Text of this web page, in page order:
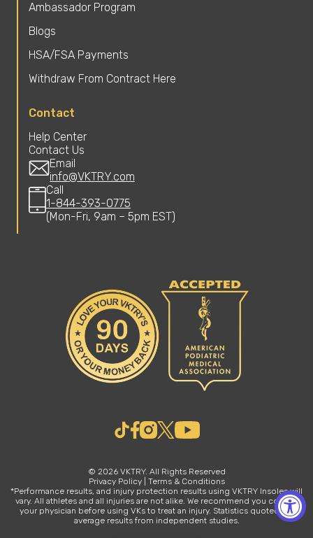
Ambassador Program
Blogs
HSA/FSA Payments
Withdraw From Contract Here
Contact
Help Center
Contact Us
Email
info@VKTRY.com
Call
1-844-393-0775
(Mon-Fri, 9am – 5pm EST)
© 2026 VKTRY. All Rights Reserved
Privacy Policy| Terms & Conditions
*Performance results, and injury protection results using VKTRY Insoles will
vary. All athletes and all injuries are not alike. We recommend you consult
your physician before using VKs to treat an injury. Statistics quoted are
average results from independent studies.